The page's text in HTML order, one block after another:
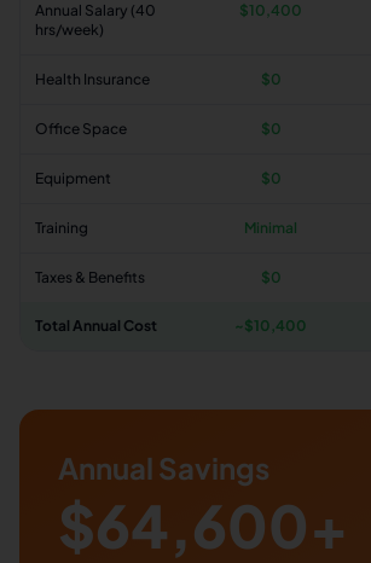
Annual Salary (40
hrs/week)
$10,400
Health Insurance $0
Office Space $0
Equipment $0
Training Minimal
Taxes & Benefits $0
Total Annual Cost ~$10,400
Annual Savings
$64,600+